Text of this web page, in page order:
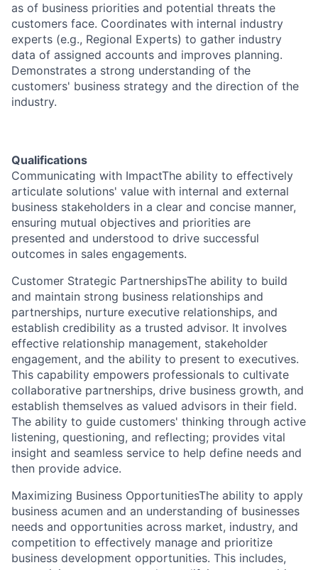
as of business priorities and potential threats the
customers face. Coordinates with internal industry
experts (e.g., Regional Experts) to gather industry
data of assigned accounts and improves planning.
Demonstrates a strong understanding of the
customers' business strategy and the direction of the
industry.
Qualifications
Communicating with ImpactThe ability to effectively
articulate solutions' value with internal and external
business stakeholders in a clear and concise manner,
ensuring mutual objectives and priorities are
presented and understood to drive successful
outcomes in sales engagements.
Customer Strategic PartnershipsThe ability to build
and maintain strong business relationships and
partnerships, nurture executive relationships, and
establish credibility as a trusted advisor. It involves
effective relationship management, stakeholder
engagement, and the ability to present to executives.
This capability empowers professionals to cultivate
collaborative partnerships, drive business growth, and
establish themselves as valued advisors in their field.
The ability to guide customers' thinking through active
listening, questioning, and reflecting; provides vital
insight and seamless service to help define needs and
then provide advice.
Maximizing Business OpportunitiesThe ability to apply
business acumen and an understanding of businesses
needs and opportunities across market, industry, and
competition to effectively manage and prioritize
business development opportunities. This includes,